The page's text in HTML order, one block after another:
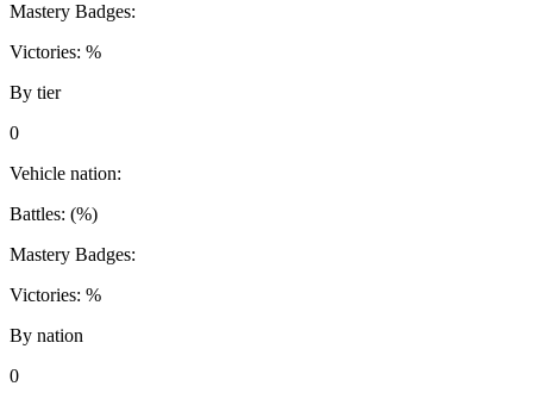
Mastery Badges:
Victories: %
By tier
0
Vehicle nation:
Battles: (%)
Mastery Badges:
Victories: %
By nation
0